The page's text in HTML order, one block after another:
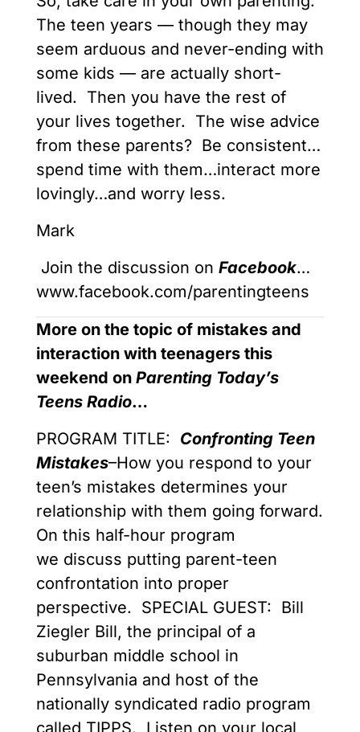
The teen years — though they may
seem arduous and never-ending with
some kids — are actually short-
lived. Then you have the rest of
your lives together. The wise advice
from these parents? Be consistent…
spend time with them…interact more
lovingly…and worry less.
Mark
Join the discussion on Facebook…
www.facebook.com/parentingteens
More on the topic of mistakes and
interaction with teenagers this
weekend on Parenting Today’s
Teens Radio…
PROGRAM TITLE: Confronting Teen
Mistakes–How you respond to your
teen’s mistakes determines your
relationship with them going forward.
On this half-hour program
we discuss putting parent-teen
confrontation into proper
perspective. SPECIAL GUEST: Bill
Ziegler Bill, the principal of a
suburban middle school in
Pennsylvania and host of the
nationally syndicated radio program